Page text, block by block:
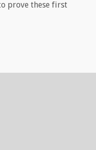
prove these first